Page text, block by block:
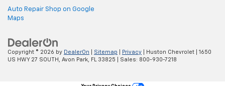
Auto Repair Shop on Google
Maps
Copyright © 2026 by DealerOn Sitemap Privacy | Huston Chevrolet
1650
US HWY 27 SOUTH,
Avon Park, FL 33825 | Sales: 800-930-7218